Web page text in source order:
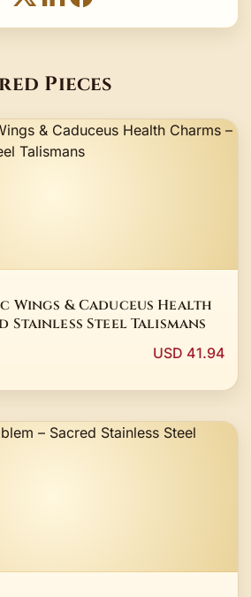
Pieces
Wings & Caduceus Health
Stainless Steel Talismans
USD 41.94